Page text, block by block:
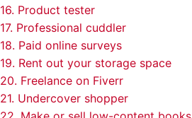
16. Product tester
17. Professional cuddler
18. Paid online surveys
19. Rent out your storage space
20. Freelance on Fiverr
21. Undercover shopper